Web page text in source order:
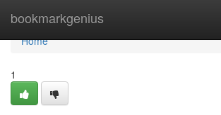
bookmarkgenius
Home
Home
1